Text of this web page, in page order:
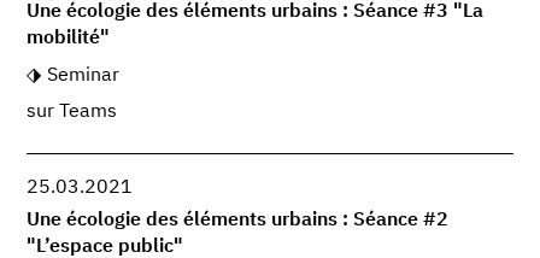
Une écologie des éléments urbains : Séance #3 "La
mobilité"
Seminar
sur Teams
25.03.2021
Une écologie des éléments urbains : Séance #2
"L’espace public"